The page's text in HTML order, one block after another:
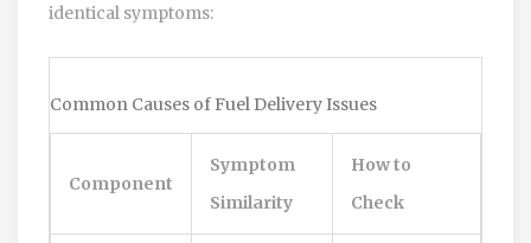
identical symptoms:
Common Causes of Fuel Delivery Issues
Component
Symptom
Similarity
How to
Check